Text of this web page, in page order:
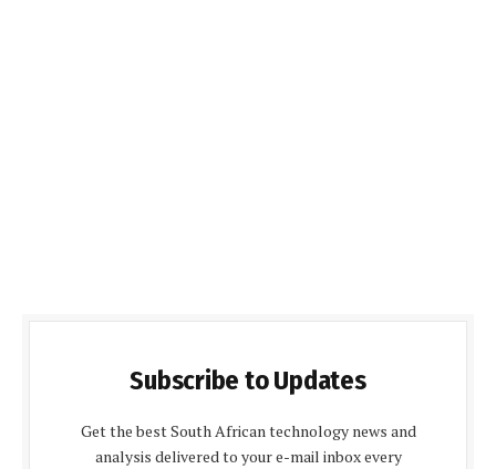
Subscribe to Updates
Get the best South African technology news and
analysis delivered to your e-mail inbox every